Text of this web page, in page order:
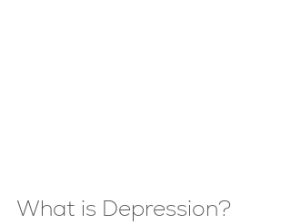
What is Depression?